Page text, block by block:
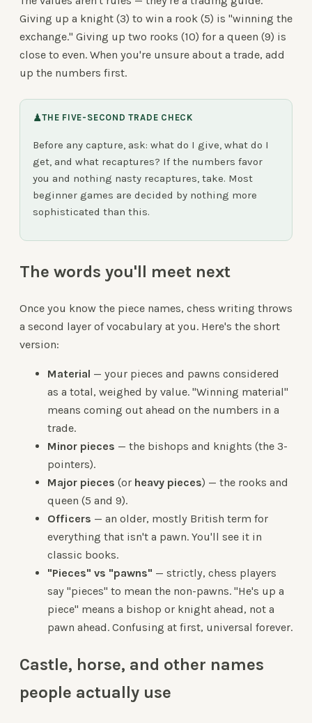
Giving up a knight (3) to win a rook (5) is "winning the
exchange." Giving up two rooks (10) for a queen (9) is
close to even. When you're unsure about a trade, add
up the numbers first.
♟THE FIVE-SECOND TRADE CHECK
Before any capture, ask: what do I give, what do I
get, and what recaptures? If the numbers favor
you and nothing nasty recaptures, take. Most
beginner games are decided by nothing more
sophisticated than this.
The words you'll meet next
Once you know the piece names, chess writing throws
a second layer of vocabulary at you. Here's the short
version:
Material — your pieces and pawns considered
as a total, weighed by value. "Winning material"
means coming out ahead on the numbers in a
trade.
Minor pieces — the bishops and knights (the 3-
pointers).
Major pieces (or heavy pieces) — the rooks and
queen (5 and 9).
Officers — an older, mostly British term for
everything that isn't a pawn. You'll see it in
classic books.
"Pieces" vs "pawns" — strictly, chess players
say "pieces" to mean the non-pawns. "He's up a
piece" means a bishop or knight ahead, not a
pawn ahead. Confusing at first, universal forever.
Castle, horse, and other names
people actually use